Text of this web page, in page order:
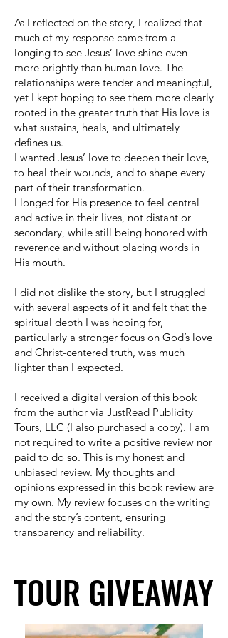
As I reflected on the story, I realized that
much of my response came from a
longing to see Jesus’ love shine even
more brightly than human love. The
relationships were tender and meaningful,
yet I kept hoping to see them more clearly
rooted in the greater truth that His love is
what sustains, heals, and ultimately
defines us.
I wanted Jesus’ love to deepen their love,
to heal their wounds, and to shape every
part of their transformation.
I longed for His presence to feel central
and active in their lives, not distant or
secondary, while still being honored with
reverence and without placing words in
His mouth.
I did not dislike the story, but I struggled
with several aspects of it and felt that the
spiritual depth I was hoping for,
particularly a stronger focus on God’s love
and Christ-centered truth, was much
lighter than I expected.
I received a digital version of this book
from the author via JustRead Publicity
Tours, LLC (I also purchased a copy). I am
not required to write a positive review nor
paid to do so. This is my honest and
unbiased review. My thoughts and
opinions expressed in this book review are
my own. My review focuses on the writing
and the story’s content, ensuring
transparency and reliability.
TOUR GIVEAWAY
TOUR GIVEAWAY